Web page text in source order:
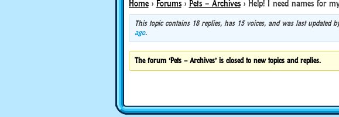
Home › Forums › Pets – Archives › Help! I need names for
This topic contains 18 replies, has 15 voices, and was last updated
ago.
The forum ‘Pets – Archives’ is closed to new topics and replies.